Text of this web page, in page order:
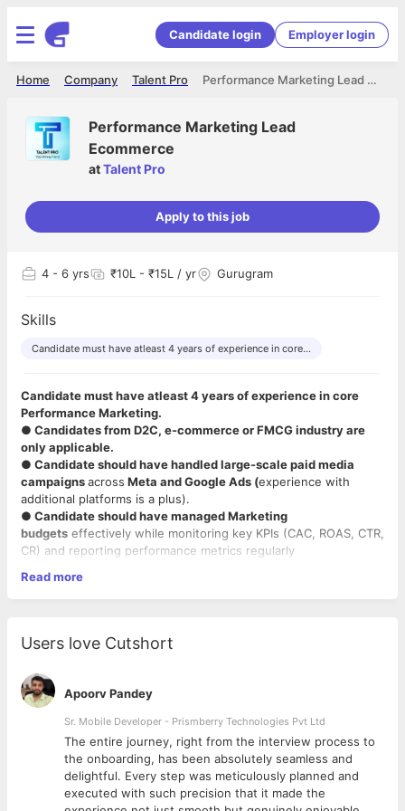
Candidate login Employer login
Performance Marketing Lead Ecommerce
Talent Pro
Company
Home
Performance Marketing Lead
Ecommerce
atTalent Pro
Apply to this job
4 - 6 yrs ₹10L - ₹15L / yr Gurugram
Skills
Candidate must have atleast 4 years of experience in core...
Candidate must have atleast 4 years of experience in core
Performance Marketing.
● Candidates from D2C, e-commerce or FMCG industry are
only applicable.
● Candidate should have handled large-scale paid media
campaignsacross Meta and Google Ads (experience with
additional platforms is a plus).
● Candidate should have managed Marketing
budgets effectively while monitoring key KPIs (CAC, ROAS, CTR,
CR) and reporting performance metrics regularly
Crores.
● Candidate should have expertise inusing tools such asGA4,
● Looking for Immediate Joiners to 30 days of Notice period
candidates.
Read more
Users love Cutshort
Apoorv Pandey
Sr. Mobile Developer - Prismberry Technologies Pvt Ltd
The entire journey, right from the interview process to
the onboarding, has been absolutely seamless and
delightful. Every step was meticulously planned and
executed with such precision that it made the